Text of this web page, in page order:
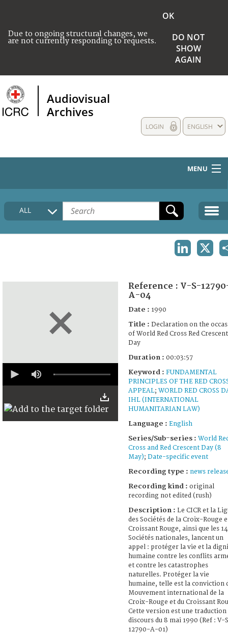
Due to ongoing structural changes, we
are not currently responding to requests.
OK
DO NOT
SHOW
AGAIN
Audiovisual
Archives
ENGLISH
LOGIN
MENU
HOME
COLLECTIONS DESCRIPTION
ALL
seconds
56
Reference : V-S-
A-04
Date : 1990
Title : Declaration on the
of World Red Cross Red Crescent
Day
Duration : 00:03:57
Keyword : FUNDAMENTAL
PRINCIPLES OF THE RED
APPEAL; WORLD RED CROSS
IHL (INTERNATIONAL
HUMANITARIAN LAW)
Language : English
Series/Sub-series : World
Cross and Red Crescent Day (8
May); Date-specific event
Recording type : news
Recording kind : original
recording not edited (rush)
Description : Le CICR et la
des Sociétés de la Croix-Rouge
Croissant Rouge, ainsi que les
Sociétés nationales, lancent un
appel : protéger la vie et la
humaine contre les conflits
et contre les catastrophes
naturelles. Protéger la vie
humaine, telle est la conviction
Mouvement international de la
Croix-Rouge et du Croissant
Cette version est une traduction
discours du 8 mai 1990 (Ref : V-
12790-A-01)